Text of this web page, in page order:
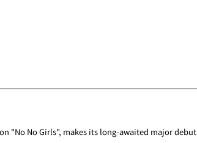
"No No Girls", makes its long-awaited major debut